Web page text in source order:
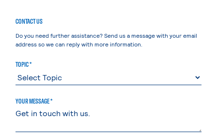
CONTACT US
Do you need further assistance? Send us a message with your email
address so we can reply with more information.
TOPIC *
YOUR MESSAGE *